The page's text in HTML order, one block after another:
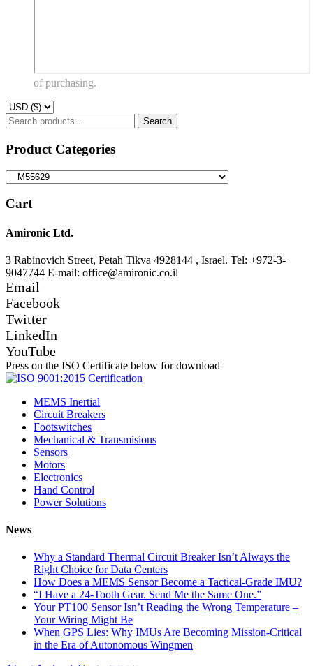
of purchasing.
Search
for:
Search
Product Categories
Cart
Amironic Ltd.
3 Rabinovich Street, Petah Tikva 4928144 , Israel. Tel: +972-3-
9047744 E-mail: office@amironic.co.il
Email
Facebook
Twitter
LinkedIn
YouTube
Press on the ISO Certificate below for download
MEMS Inertial
Circuit Breakers
Footswitches
Mechanical & Transmisions
Sensors
Motors
Electronics
Hand Control
Power Solutions
News
Why a Standard Thermal Circuit Breaker Isn’t Always the
Right Choice for Data Centers
How Does a MEMS Sensor Become a Tactical-Grade IMU?
“I Have a 24-Tooth Gear. Send Me the Same One.”
Your PT100 Sensor Isn’t Reading the Wrong Temperature –
Your Wiring Might Be
When GPS Lies: Why IMUs Are Becoming Mission-Critical
in the Era of Autonomous Wingmen